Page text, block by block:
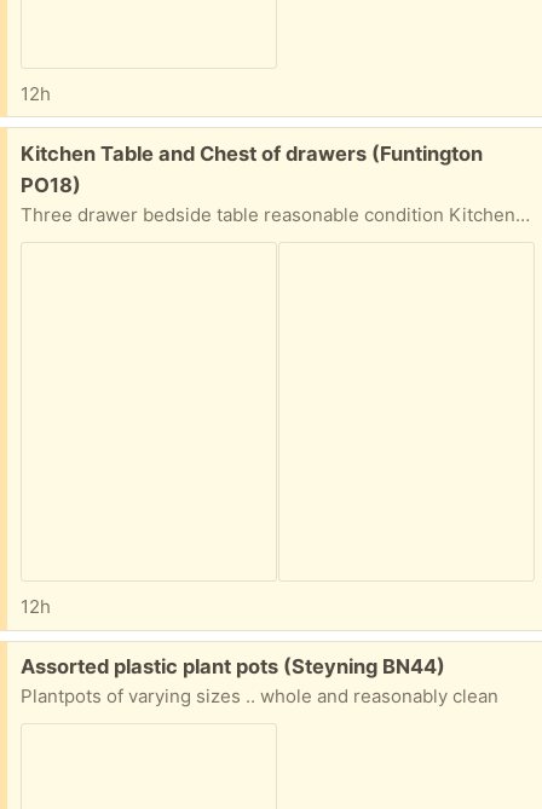
12h
Free:
Kitchen Table and Chest of drawers (Funtington
PO18)
Three drawer bedside table reasonable condition Kitchen table with two leaves easily fit 6/8 with leaves extended . Little faded but leaves extend and works
12h
Free:
Assorted plastic plant pots (Steyning BN44)
Plantpots of varying sizes .. whole and reasonably clean